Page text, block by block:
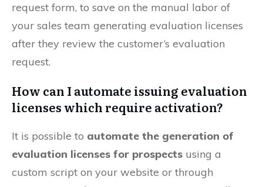
request form, to save on the manual labor of
your sales team generating evaluation licenses
after they review the customer’s evaluation
request.
How can I automate issuing evaluation
licenses which require activation?
It is possible to automate the generation of
evaluation licenses for prospects using a
custom script on your website or through